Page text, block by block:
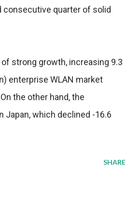
consecutive quarter of solid
strong growth, increasing 9.3
enterprise WLAN market
the other hand, the
Japan, which declined -16.6
SHARE